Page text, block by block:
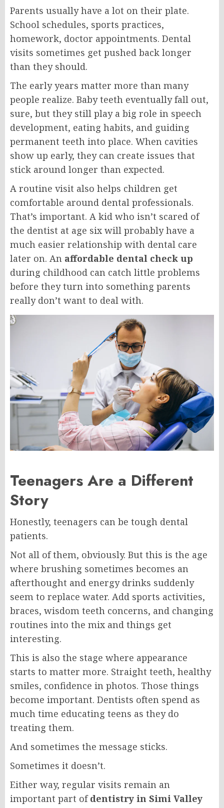
Parents usually have a lot on their plate.
School schedules, sports practices,
homework, doctor appointments. Dental
visits sometimes get pushed back longer
than they should.
The early years matter more than many
people realize. Baby teeth eventually fall out,
sure, but they still play a big role in speech
development, eating habits, and guiding
permanent teeth into place. When cavities
show up early, they can create issues that
stick around longer than expected.
A routine visit also helps children get
comfortable around dental professionals.
That’s important. A kid who isn’t scared of
the dentist at age six will probably have a
much easier relationship with dental care
later on. An affordable dental check up
during childhood can catch little problems
before they turn into something parents
really don’t want to deal with.
Teenagers Are a Different
Story
Honestly, teenagers can be tough dental
patients.
Not all of them, obviously. But this is the age
where brushing sometimes becomes an
afterthought and energy drinks suddenly
seem to replace water. Add sports activities,
braces, wisdom teeth concerns, and changing
routines into the mix and things get
interesting.
This is also the stage where appearance
starts to matter more. Straight teeth, healthy
smiles, confidence in photos. Those things
become important. Dentists often spend as
much time educating teens as they do
treating them.
And sometimes the message sticks.
Sometimes it doesn’t.
Either way, regular visits remain an
important part ofdentistry in Simi Valley